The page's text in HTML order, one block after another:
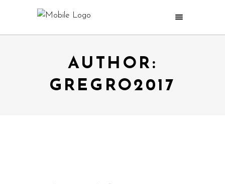
AUTHOR:
GREGRO2017